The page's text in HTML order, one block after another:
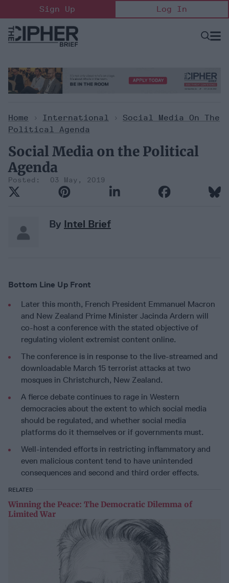
to
content
Sign Up Log In
Open
Home > International > Social Media On The
Political Agenda
Social Media on the Political
Agenda
03 May, 2019
By Intel Brief
Bottom Line Up Front
Later this month, French President Emmanuel Macron
and New Zealand Prime Minister Jacinda Ardern will
co-host a conference with the stated objective of
regulating violent extremist content online.
The conference is in response to the live-streamed and
downloadable March 15 terrorist attacks at two
mosques in Christchurch, New Zealand.
A fierce debate continues to rage in Western
democracies about the extent to which social media
should be regulated, and whether social media
platforms do it themselves or if governments must.
Well-intended efforts in restricting inflammatory and
even malicious content tend to have unintended
consequences and second and third order effects.
RELATED
Winning the Peace: The Democratic Dilemma of
Limited War